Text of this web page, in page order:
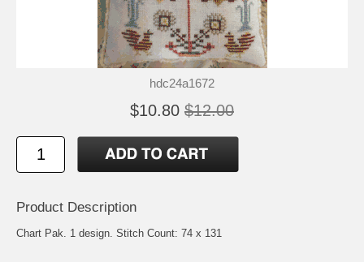
hdc24a1672
$10.80 $12.00
Product Description
Chart Pak. 1 design. Stitch Count: 74 x 131